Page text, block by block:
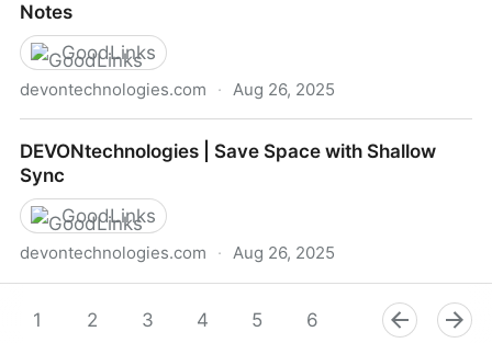
Notes
GoodLinks
devontechnologies.com · Aug 26, 2025
Notes
DEVONtechnologies | Save Space with Shallow
Sync
GoodLinks
devontechnologies.com · Aug 26, 2025
1
2 3 4 5 6 8 9